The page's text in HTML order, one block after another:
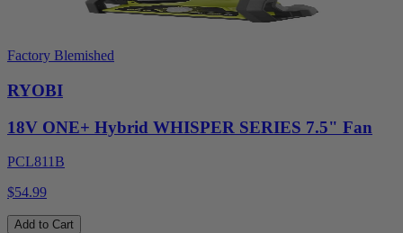
Factory Blemished
RYOBI
18V ONE+ Hybrid WHISPER SERIES 7.5" Fan
PCL811B
$54.99
Add to Cart